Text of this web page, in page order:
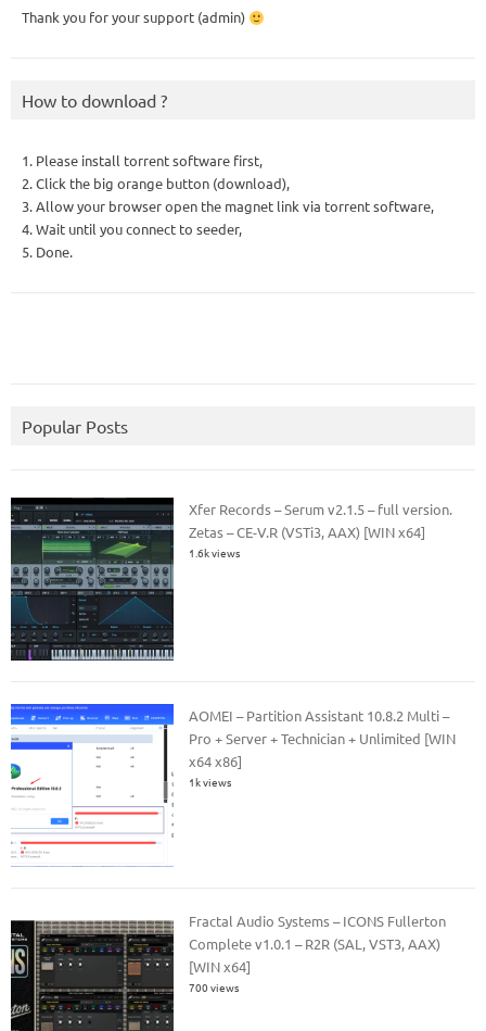
Thank you for your support (admin)
How to download ?
1. Please install torrent software first,
2. Click the big orange button (download),
3. Allow your browser open the magnet link via torrent software,
4. Wait until you connect to seeder,
5. Done.
Popular Posts
Xfer Records – Serum v2.1.5 – full version.
Zetas – CE-V.R (VSTi3, AAX) [WIN x64]
1.6k views
AOMEI – Partition Assistant 10.8.2 Multi –
Pro + Server + Technician + Unlimited [WIN
x64 x86]
1k views
Fractal Audio Systems – ICONS Fullerton
Complete v1.0.1 – R2R (SAL, VST3, AAX)
[WIN x64]
700 views